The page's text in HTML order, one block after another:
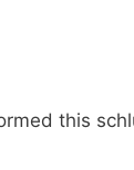
this